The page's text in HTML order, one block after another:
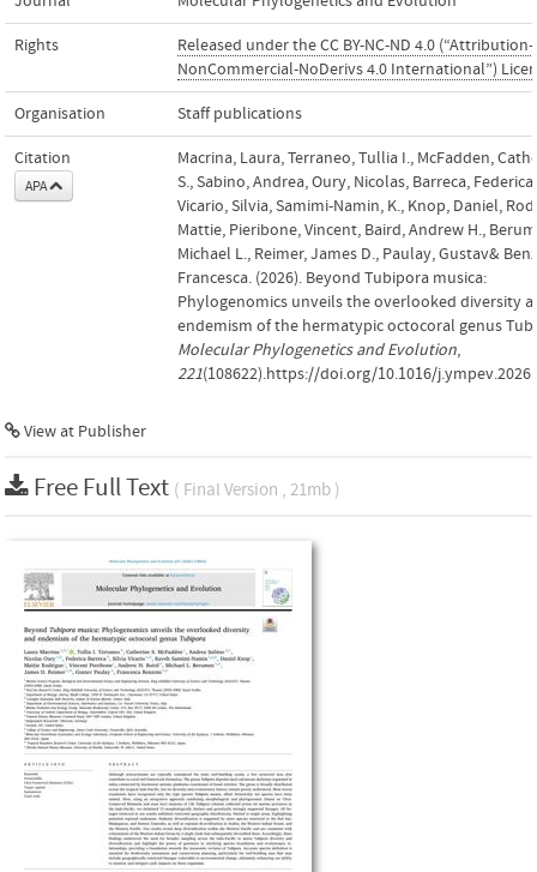
Rights
Released under the CC BY-NC-ND 4.0 (“Attribution-
NonCommercial-NoDerivs 4.0 International”)
Organisation Staff publications
Citation
APA
Macrina, Laura, Terraneo, Tullia I., McFadden,
S., Sabino, Andrea, Oury, Nicolas, Barreca, Federica,
Vicario, Silvia, Samimi-Namin, K., Knop, Daniel,
Mattie, Pieribone, Vincent, Baird, Andrew H.,
Michael L., Reimer, James D., Paulay, Gustav&
Francesca. (2026). Beyond Tubipora musica:
Phylogenomics unveils the overlooked diversity
endemism of the hermatypic octocoral genus
Molecular Phylogenetics and Evolution,
221(108622).https://doi.org/10.1016/
View at Publisher
Free Full Text ( Final Version , 21mb )